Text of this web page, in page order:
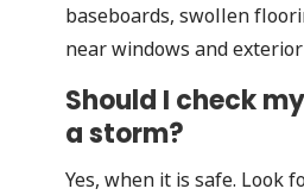
baseboards, swollen
near windows and
Should I check
a storm?
Yes, when it is safe. Look